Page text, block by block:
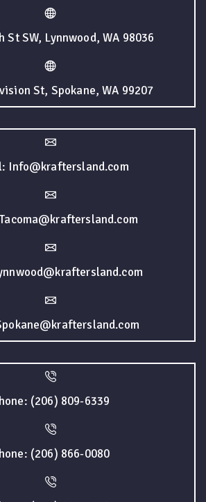
St SW, Lynnwood, WA 98036
St, Spokane, WA 99207
Info@kraftersland.com
(206) 809-6339
(206) 866-0080